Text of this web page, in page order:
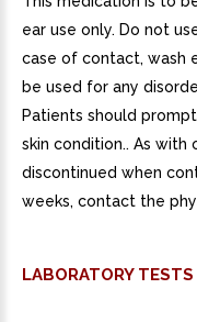
ear use only. Do not
case of contact, wash
be used for any
Patients should
skin condition.. As
discontinued when
weeks, contact the
LABORATORY